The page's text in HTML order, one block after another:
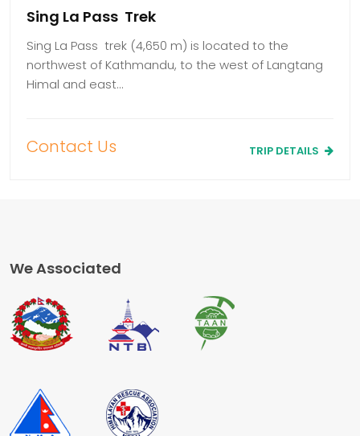
Sing La Pass Trek
Sing La Pass trek (4,650 m) is located to the
northwest of Kathmandu, to the west of Langtang
Himal and east…
Contact Us TRIP DETAILS
We Associated